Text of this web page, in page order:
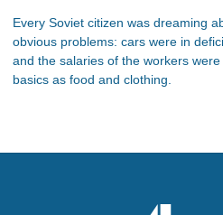
Every Soviet citizen was dreaming
obvious problems: cars were in
and the salaries of the workers
basics as food and clothing.